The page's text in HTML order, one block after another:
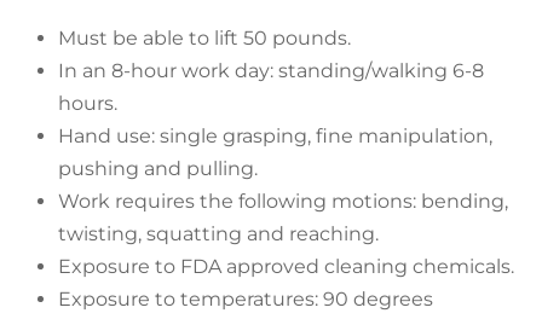
Must be able to lift 50 pounds.
In an 8-hour work day: standing/walking 6-8
hours.
Hand use: single grasping, fine manipulation,
pushing and pulling.
Work requires the following motions: bending,
twisting, squatting and reaching.
Exposure to FDA approved cleaning chemicals.
Exposure to temperatures: 90 degrees